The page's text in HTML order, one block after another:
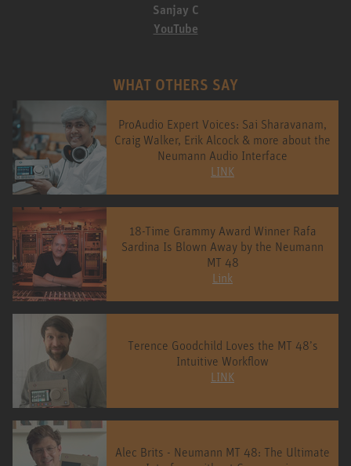
Sanjay C
YouTube
WHAT OTHERS SAY
ProAudio Expert Voices: Sai Sharavanam,
Craig Walker, Erik Alcock & more about the
Neumann Audio Interface
LINK
18-Time Grammy Award Winner Rafa
Sardina Is Blown Away by the Neumann
MT 48
Link
Terence Goodchild Loves the MT 48’s
Intuitive Workflow
LINK
Alec Brits - Neumann MT 48: The Ultimate